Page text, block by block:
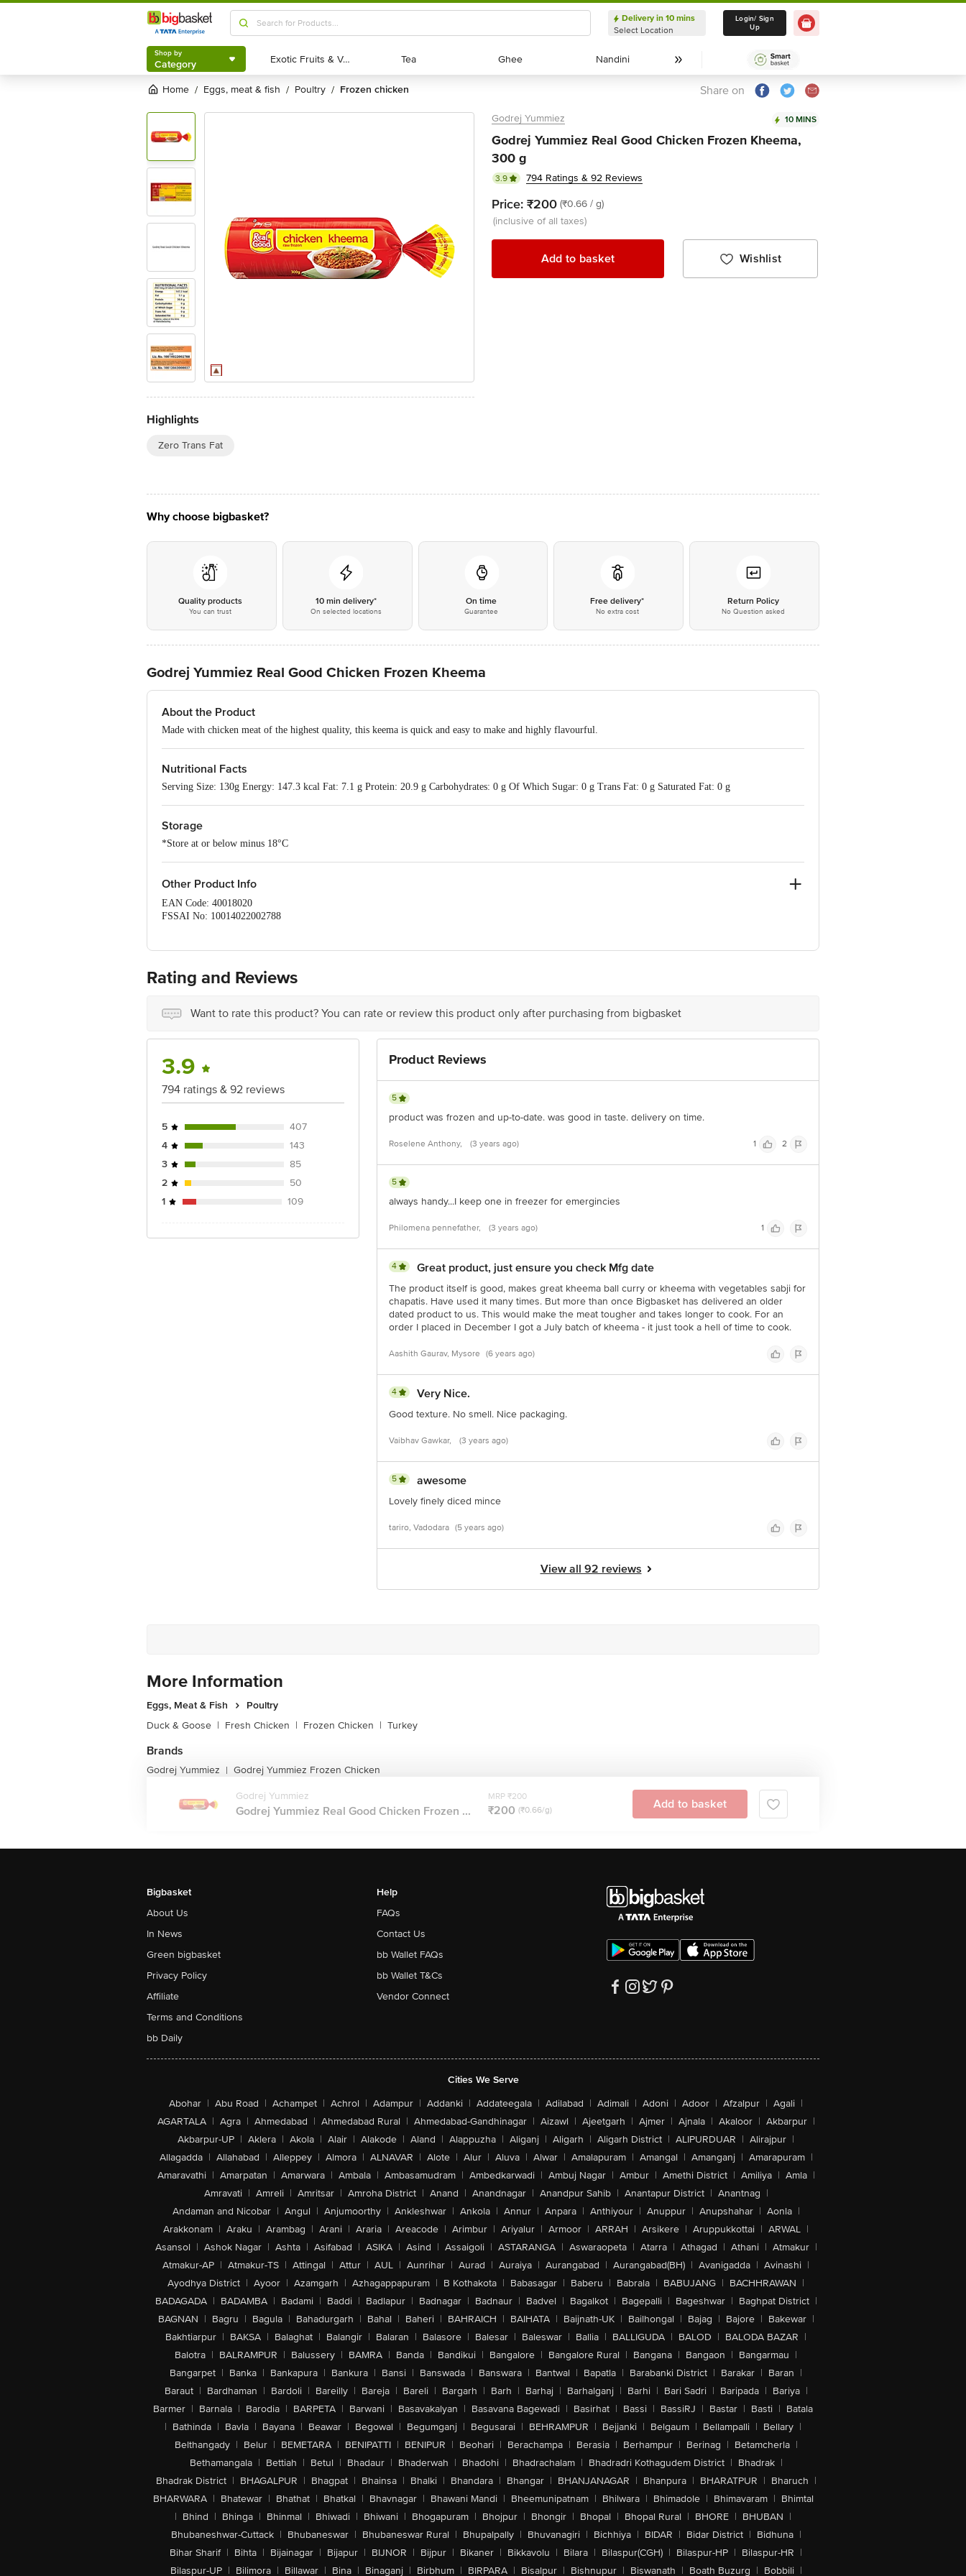
Shop by
Category
Delivery in 10 mins
Select Location
Delivery in 10 mins
Select Location
Login/ Sign
Up
Shop by
Category Exotic Fruits & Veggies
Exotic Fruits & Veggies Tea
Tea Ghee
Ghee Nandini
Nandini
Home / eggs, meat & fish / poultry / frozen chicken Share on
Highlights
Zero Trans Fat
Godrej Yummiez 10 MINS
Godrej Yummiez Real Good Chicken Frozen Kheema,
300 g
3.9 794 Ratings & 92 Reviews
Price: ₹200 (₹0.66 / g)
(inclusive of all taxes)
Add to basket Wishlist
Why choose bigbasket?
Quality products
You can trust
10 min delivery*
On selected locations
On time
Guarantee
Free delivery*
No extra cost
Return Policy
No Question asked
Godrej Yummiez Real Good Chicken Frozen Kheema
About the Product
Made with chicken meat of the highest quality, this keema is quick and easy to make and highly flavourful.
Nutritional Facts
Serving Size: 130g Energy: 147.3 kcal Fat: 7.1 g Protein: 20.9 g Carbohydrates: 0 g Of Which Sugar: 0 g Trans Fat: 0 g Saturated Fat: 0 g
Storage
*Store at or below minus 18°C
Other Product Info
EAN Code: 40018020
FSSAI No: 10014022002788
Country of origin: India
Best before __PSL__ days from date of delivery
for the actual expiry date.
For Queries/Feedback/Complaints, Contact our customer care executive at 1860 123 1000 | Address: Innovative Retail Concepts Private Limited, Ranka
Rating and Reviews
Want to rate this product? You can rate or review this product only after purchasing from bigbasket
3.9
794 ratings & 92 reviews
5
407
4
143
3
85
2
50
1
109
Product Reviews
5
product was frozen and up-to-date. was good in taste. delivery on time.
Roselene Anthony, (3 years ago) 1 2
5
always handy...I keep one in freezer for emergincies
Philomena pennefather, (3 years ago) 1
4 Great product, just ensure you check Mfg date
The product itself is good, makes great kheema ball curry or kheema with vegetables sabji for
chapatis. Have used it many times. But more than once Bigbasket has delivered an older
dated product to us. This would make the meat tougher and takes longer to cook. For an
order I placed in December I got a July batch of kheema - it just took a hell of time to cook.
Aashith Gaurav, Mysore (6 years ago)
4 Very Nice.
Good texture. No smell. Nice packaging.
Vaibhav Gawkar, (3 years ago)
5 awesome
Lovely finely diced mince
tariro, Vadodara (5 years ago)
View all 92 reviews
More Information
Eggs, Meat & Fish
Poultry
Duck & Goose | Fresh Chicken | Frozen Chicken | Turkey
Brands
Godrej Yummiez | Godrej Yummiez Frozen Chicken
Godrej Yummiez
Godrej Yummiez Real Good Chicken Frozen ...
MRP ₹200
₹200 (₹0.66/g) Add to basket
Bigbasket
About Us
In News
Green bigbasket
Privacy Policy
Affiliate
Terms and Conditions
bb Daily
Help
FAQs
Contact Us
bb Wallet FAQs
bb Wallet T&Cs
Vendor Connect
Cities We Serve
Abohar | Abu Road | Achampet | Achrol | Adampur | Addanki | Addateegala | Adilabad | Adimali | Adoni | Adoor | Afzalpur | Agali |
AGARTALA | Agra | Ahmedabad | Ahmedabad Rural | Ahmedabad-Gandhinagar | Aizawl | Ajeetgarh | Ajmer | Ajnala | Akaloor | Akbarpur |
Akbarpur-UP | Aklera | Akola | Alair | Alakode | Aland | Alappuzha | Aliganj | Aligarh | Aligarh District | ALIPURDUAR | Alirajpur |
Allagadda | Allahabad | Alleppey | Almora | ALNAVAR | Alote | Alur | Aluva | Alwar | Amalapuram | Amangal | Amanganj | Amarapuram |
Amaravathi | Amarpatan | Amarwara | Ambala | Ambasamudram | Ambedkarwadi | Ambuj Nagar | Ambur | Amethi District | Amiliya | Amla |
Amravati | Amreli | Amritsar | Amroha District | Anand | Anandnagar | Anandpur Sahib | Anantapur District | Anantnag |
Andaman and Nicobar | Angul | Anjumoorthy | Ankleshwar | Ankola | Annur | Anpara | Anthiyour | Anuppur | Anupshahar | Aonla |
Arakkonam | Araku | Arambag | Arani | Araria | Areacode | Arimbur | Ariyalur | Armoor | ARRAH | Arsikere | Aruppukkottai | ARWAL |
Asansol | Ashok Nagar | Ashta | Asifabad | ASIKA | Asind | Assaigoli | ASTARANGA | Aswaraopeta | Atarra | Athagad | Athani | Atmakur |
Atmakur-AP | Atmakur-TS | Attingal | Attur | AUL | Aunrihar | Aurad | Auraiya | Aurangabad | Aurangabad(BH) | Avanigadda | Avinashi |
Ayodhya District | Ayoor | Azamgarh | Azhagappapuram | B Kothakota | Babasagar | Baberu | Babrala | BABUJANG | BACHHRAWAN |
BADAGADA | BADAMBA | Badami | Baddi | Badlapur | Badnagar | Badnaur | Badvel | Bagalkot | Bagepalli | Bageshwar | Baghpat District |
BAGNAN | Bagru | Bagula | Bahadurgarh | Bahal | Baheri | BAHRAICH | BAIHATA | Baijnath-UK | Bailhongal | Bajag | Bajore | Bakewar |
Bakhtiarpur | BAKSA | Balaghat | Balangir | Balaran | Balasore | Balesar | Baleswar | Ballia | BALLIGUDA | BALOD | BALODA BAZAR |
Balotra | BALRAMPUR | Balussery | BAMRA | Banda | Bandikui | Bangalore | Bangalore Rural | Bangana | Bangaon | Bangarmau |
Bangarpet | Banka | Bankapura | Bankura | Bansi | Banswada | Banswara | Bantwal | Bapatla | Barabanki District | Barakar | Baran |
Baraut | Bardhaman | Bardoli | Bareilly | Bareja | Bareli | Bargarh | Barh | Barhaj | Barhalganj | Barhi | Bari Sadri | Baripada | Bariya |
Barmer | Barnala | Barodia | BARPETA | Barwani | Basavakalyan | Basavana Bagewadi | Basirhat | Bassi | BassiRJ | Bastar | Basti | Batala
| Bathinda | Bavla | Bayana | Beawar | Begowal | Begumganj | Begusarai | BEHRAMPUR | Bejjanki | Belgaum | Bellampalli | Bellary |
Belthangady | Belur | BEMETARA | BENIPATTI | BENIPUR | Beohari | Berachampa | Berasia | Berhampur | Berinag | Betamcherla |
Bethamangala | Bettiah | Betul | Bhadaur | Bhaderwah | Bhadohi | Bhadrachalam | Bhadradri Kothagudem District | Bhadrak |
Bhadrak District | BHAGALPUR | Bhagpat | Bhainsa | Bhalki | Bhandara | Bhangar | BHANJANAGAR | Bhanpura | BHARATPUR | Bharuch |
BHARWARA | Bhatewar | Bhathat | Bhatkal | Bhavnagar | Bhawani Mandi | Bheemunipatnam | Bhilwara | Bhimadole | Bhimavaram | Bhimtal
| Bhind | Bhinga | Bhinmal | Bhiwadi | Bhiwani | Bhogapuram | Bhojpur | Bhongir | Bhopal | Bhopal Rural | BHORE | BHUBAN |
Bhubaneshwar-Cuttack | Bhubaneswar | Bhubaneswar Rural | Bhupalpally | Bhuvanagiri | Bichhiya | BIDAR | Bidar District | Bidhuna |
Bihar Sharif | Bihta | Bijainagar | Bijapur | BIJNOR | Bijpur | Bikaner | Bikkavolu | Bilara | Bilaspur(CGH) | Bilaspur-HP | Bilaspur-HR |
Bilaspur-UP | Bilimora | Billawar | Bina | Binaganj | Birbhum | BIRPARA | Bisalpur | Bishnupur | Biswanath | Boath Buzurg | Bobbili |